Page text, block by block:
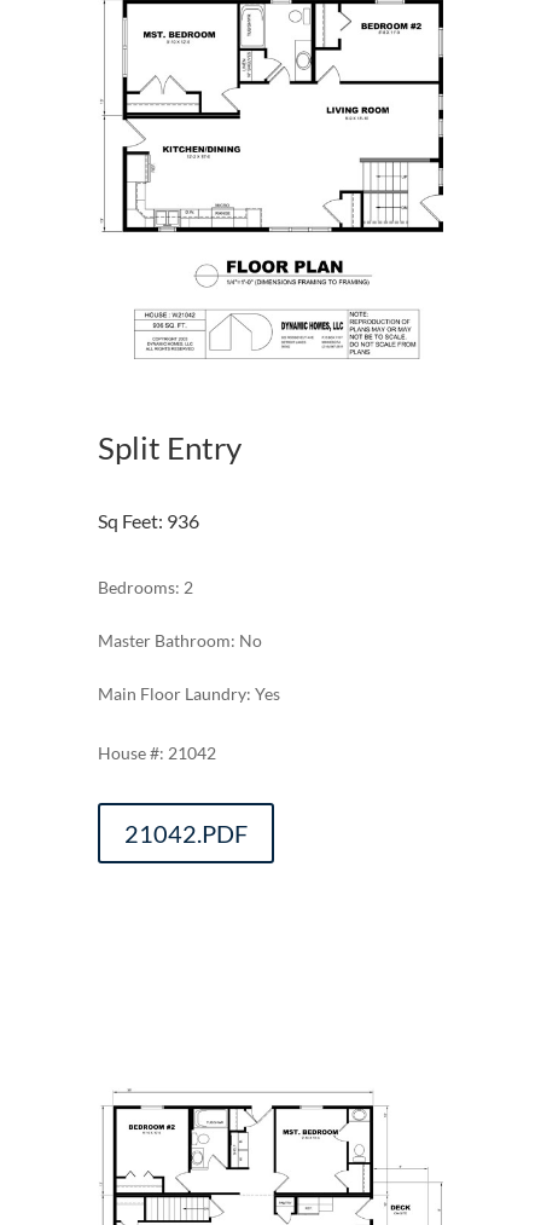
Split Entry
Sq Feet: 936
Bedrooms: 2
Master Bathroom: No
Main Floor Laundry: Yes
21042
21042.PDF